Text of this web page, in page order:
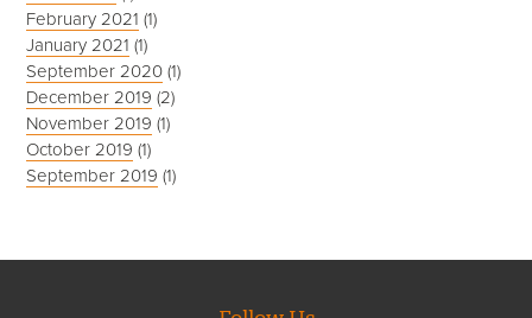
February 2021 (1)
January 2021 (1)
September 2020 (1)
December 2019 (2)
November 2019 (1)
October 2019 (1)
September 2019 (1)